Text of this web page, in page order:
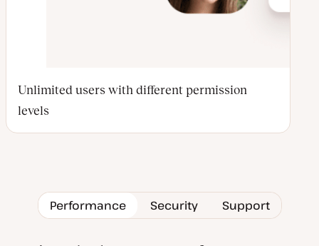
Unlimited users with different permission
levels
Performance Security Support